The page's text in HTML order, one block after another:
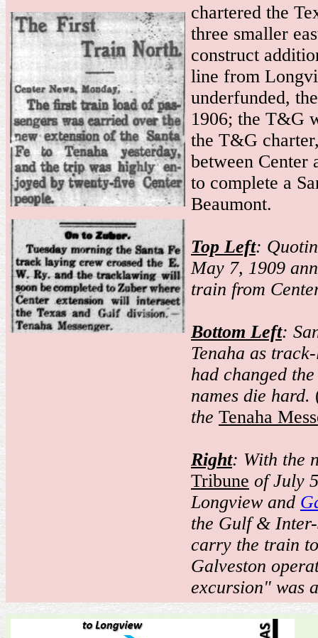
chartered the
three smaller
construct
line from
underfunded,
1906; the T&G
the T&G
between Center
to complete a
Beaumont.
Top Left:
May 7, 1909
train from
Bottom Left:
Tenaha as
had changed
names die hard.
the Tenaha
Right: With the
Tribune of July
Longview and
the Gulf &
carry the train
Galveston
excursion" was